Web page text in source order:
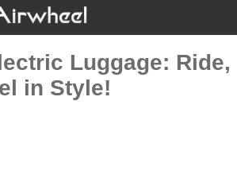
Luggage: Ride,
in Style!